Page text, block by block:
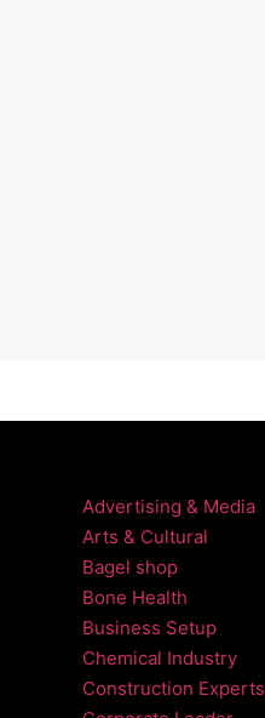
Advertising & Media
Arts & Cultural
Bagel shop
Bone Health
Business Setup
Chemical Industry
Construction Experts